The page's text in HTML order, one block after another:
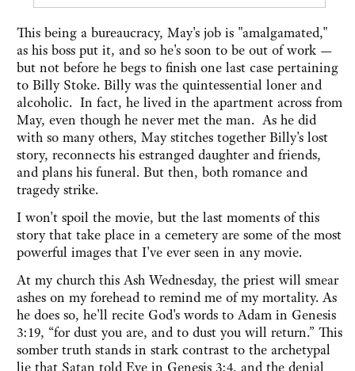
This being a bureaucracy, May's job is "amalgamated,"
as his boss put it, and so he's soon to be out of work —
but not before he begs to finish one last case pertaining
to Billy Stoke. Billy was the quintessential loner and
alcoholic. In fact, he lived in the apartment across from
May, even though he never met the man. As he did
with so many others, May stitches together Billy's lost
story, reconnects his estranged daughter and friends,
and plans his funeral. But then, both romance and
tragedy strike.
I won't spoil the movie, but the last moments of this
story that take place in a cemetery are some of the most
powerful images that I've ever seen in any movie.
At my church this Ash Wednesday, the priest will smear
ashes on my forehead to remind me of my mortality. As
he does so, he'll recite God's words to Adam in Genesis
3:19, “for dust you are, and to dust you will return.” This
somber truth stands in stark contrast to the archetypal
lie that Satan told Eve in Genesis 3:4, and the denial